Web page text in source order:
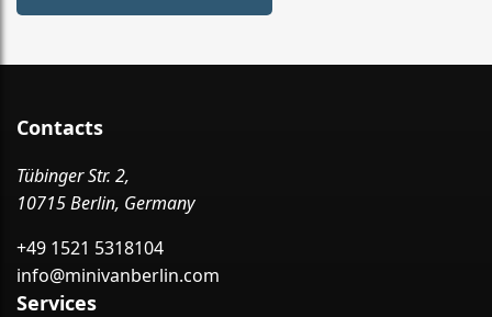
Contacts
Tübinger Str. 2,
10715 Berlin, Germany
+49 1521 5318104
info@minivanberlin.com
Services